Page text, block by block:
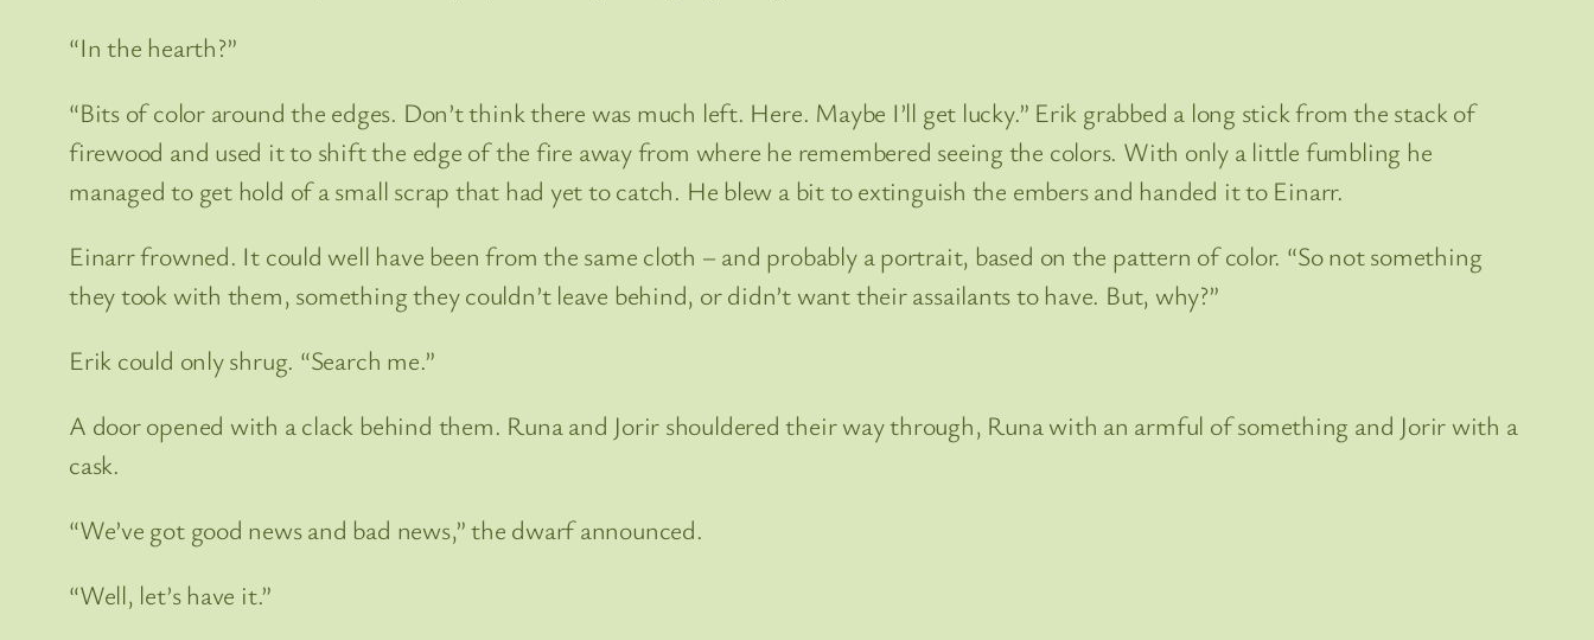
“In the hearth?”
“Bits of color around the edges. Don’t think there was much left. Here. Maybe I’ll get lucky.” Erik grabbed a long stick from the stack of
firewood and used it to shift the edge of the fire away from where he remembered seeing the colors. With only a little fumbling he
managed to get hold of a small scrap that had yet to catch. He blew a bit to extinguish the embers and handed it to Einarr.
Einarr frowned. It could well have been from the same cloth – and probably a portrait, based on the pattern of color. “So not something
they took with them, something they couldn’t leave behind, or didn’t want their assailants to have. But, why?”
Erik could only shrug. “Search me.”
A door opened with a clack behind them. Runa and Jorir shouldered their way through, Runa with an armful of something and Jorir with a
cask.
“We’ve got good news and bad news,” the dwarf announced.
“Well, let’s have it.”